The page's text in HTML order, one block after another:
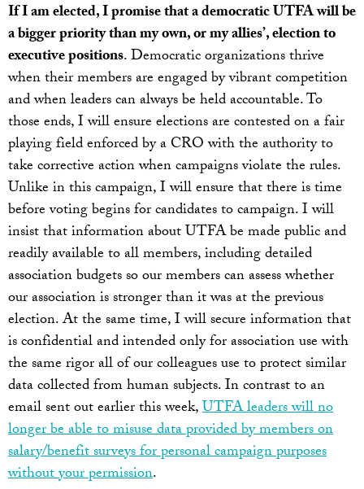
If I am elected, I promise that a democratic UTFA will be
a bigger priority than my own, or my allies’, election to
executive positions. Democratic organizations thrive
when their members are engaged by vibrant competition
and when leaders can always be held accountable. To
those ends, I will ensure elections are contested on a fair
playing field enforced by a CRO with the authority to
take corrective action when campaigns violate the rules.
Unlike in this campaign, I will ensure that there is time
before voting begins for candidates to campaign. I will
insist that information about UTFA be made public and
readily available to all members, including detailed
association budgets so our members can assess whether
our association is stronger than it was at the previous
election. At the same time, I will secure information that
is confidential and intended only for association use with
the same rigor all of our colleagues use to protect similar
data collected from human subjects. In contrast to an
email sent out earlier this week,UTFA leaders will no
longer be able to misuse data provided by members on
salary/benefit surveys for personal campaign purposes
without your permission.